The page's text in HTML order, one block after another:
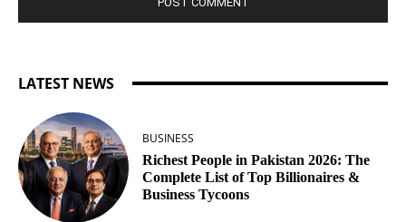
LATEST NEWS
BUSINESS
Richest People in Pakistan 2026: The
Complete List of Top Billionaires &
Business Tycoons